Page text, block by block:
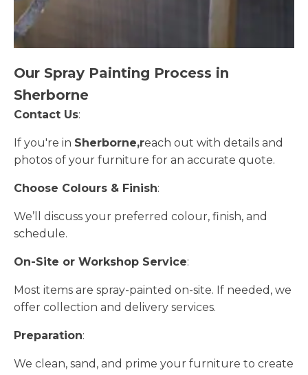
Our Spray Painting Process in
Sherborne
Contact Us:
If you're in Sherborne,reach out with details and
photos of your furniture for an accurate quote.
Choose Colours & Finish:
We’ll discuss your preferred colour, finish, and
schedule.
On-Site or Workshop Service:
Most items are spray-painted on-site. If needed, we
offer collection and delivery services.
Preparation:
We clean, sand, and prime your furniture to create